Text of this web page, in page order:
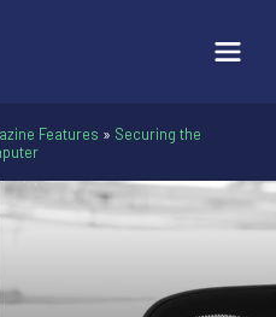
Features » Securing the